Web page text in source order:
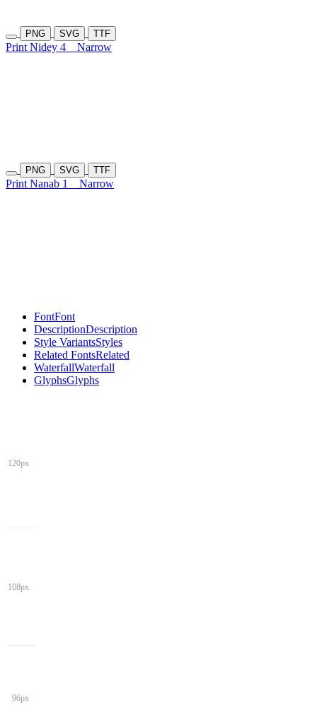
PNG SVG TTF
Print Nidey 4 Narrow
PNG SVG TTF
Print Nanab 1 Narrow
FontFont
DescriptionDescription
Style VariantsStyles
Related FontsRelated
WaterfallWaterfall
GlyphsGlyphs
120px
108px
96px